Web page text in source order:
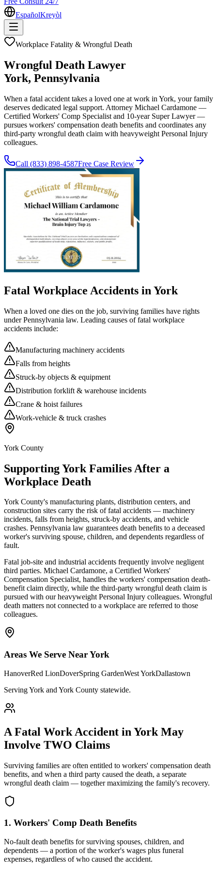
EspañolKreyòl
Workplace Fatality & Wrongful Death
Wrongful Death Lawyer
York, Pennsylvania
When a fatal accident takes a loved one at work in York, your family
deserves dedicated legal support. Attorney Michael Cardamone —
Certified Workers' Comp Specialist and 10-year Super Lawyer —
pursues workers' compensation death benefits and coordinates any
third-party wrongful death claim with heavyweight Personal Injury
colleagues.
Call (833) 898-4587Free Case Review
Fatal Workplace Accidents in York
When a loved one dies on the job, surviving families have rights
under Pennsylvania law. Leading causes of fatal workplace
accidents include:
Manufacturing machinery accidents
Falls from heights
Struck-by objects & equipment
Distribution forklift & warehouse incidents
Crane & hoist failures
Work-vehicle & truck crashes
York County
SupportingYork Families After a
Workplace Death
York County's manufacturing plants, distribution centers, and
construction sites carry the risk of fatal accidents — machinery
incidents, falls from heights, struck-by accidents, and vehicle
crashes. Pennsylvania law guarantees death benefits to a deceased
worker's surviving spouse, children, and dependents regardless of
fault.
Fatal job-site and industrial accidents frequently involve negligent
third parties. Michael Cardamone, a Certified Workers'
Compensation Specialist, handles the workers' compensation death-
benefit claim directly, while the third-party wrongful death claim is
pursued with our heavyweight Personal Injury colleagues. Wrongful
death matters not connected to a workplace are referred to those
colleagues.
Areas We Serve NearYork
HanoverRed LionDoverSpring GardenWest YorkDallastown
Serving York and York County statewide.
A Fatal Work Accident in York May
Involve TWO Claims
Surviving families are often entitled to workers' compensation death
benefits, and when a third party caused the death, a separate
wrongful death claim — together maximizing the family's recovery.
1. Workers' Comp Death Benefits
No-fault death benefits for surviving spouses, children, and
dependents — a portion of the worker's wages plus funeral
expenses, regardless of who caused the accident.